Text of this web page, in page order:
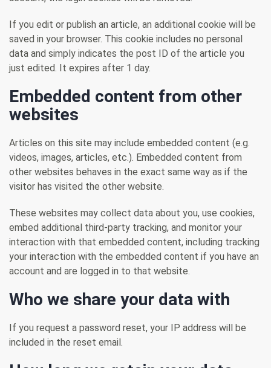
If you edit or publish an article, an additional cookie will be
saved in your browser. This cookie includes no personal
data and simply indicates the post ID of the article you
just edited. It expires after 1 day.
Embedded content from other
websites
Articles on this site may include embedded content (e.g.
videos, images, articles, etc.). Embedded content from
other websites behaves in the exact same way as if the
visitor has visited the other website.
These websites may collect data about you, use cookies,
embed additional third-party tracking, and monitor your
interaction with that embedded content, including tracking
your interaction with the embedded content if you have an
account and are logged in to that website.
Who we share your data with
If you request a password reset, your IP address will be
included in the reset email.